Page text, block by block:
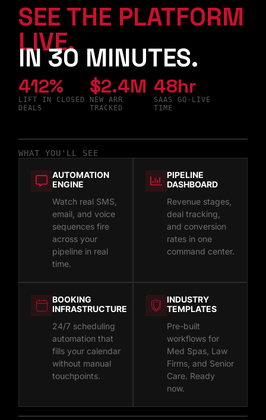
SEE THE PLATFORM
LIVE.
IN 30 MINUTES.
412%
LIFT IN CLOSED
DEALS
$2.4M
NEW ARR
TRACKED
48hr
SAAS GO-LIVE
TIME
WHAT YOU'LL SEE
AUTOMATION
ENGINE
Watch real SMS,
email, and voice
sequences fire
across your
pipeline in real
time.
PIPELINE
DASHBOARD
Revenue stages,
deal tracking,
and conversion
rates in one
command center.
BOOKING
INFRASTRUCTURE
24/7 scheduling
automation that
fills your calendar
without manual
touchpoints.
INDUSTRY
TEMPLATES
Pre-built
workflows for
Med Spas, Law
Firms, and Senior
Care. Ready
now.